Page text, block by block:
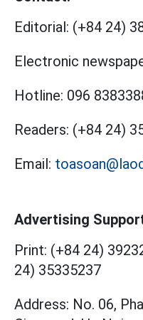
Editorial: (+84 24)
Electronic
Hotline: 096
Readers: (+84 24)
Email:
Advertising
Print: (+84 24)
24) 35335237
Address: No. 06,